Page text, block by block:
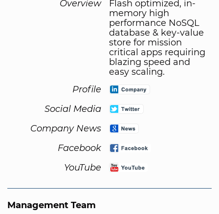
Overview
Flash optimized, in-
memory high
performance NoSQL
database & key-value
store for mission
critical apps requiring
blazing speed and
easy scaling.
Profile
Social Media
Company News
Facebook
YouTube
Management Team